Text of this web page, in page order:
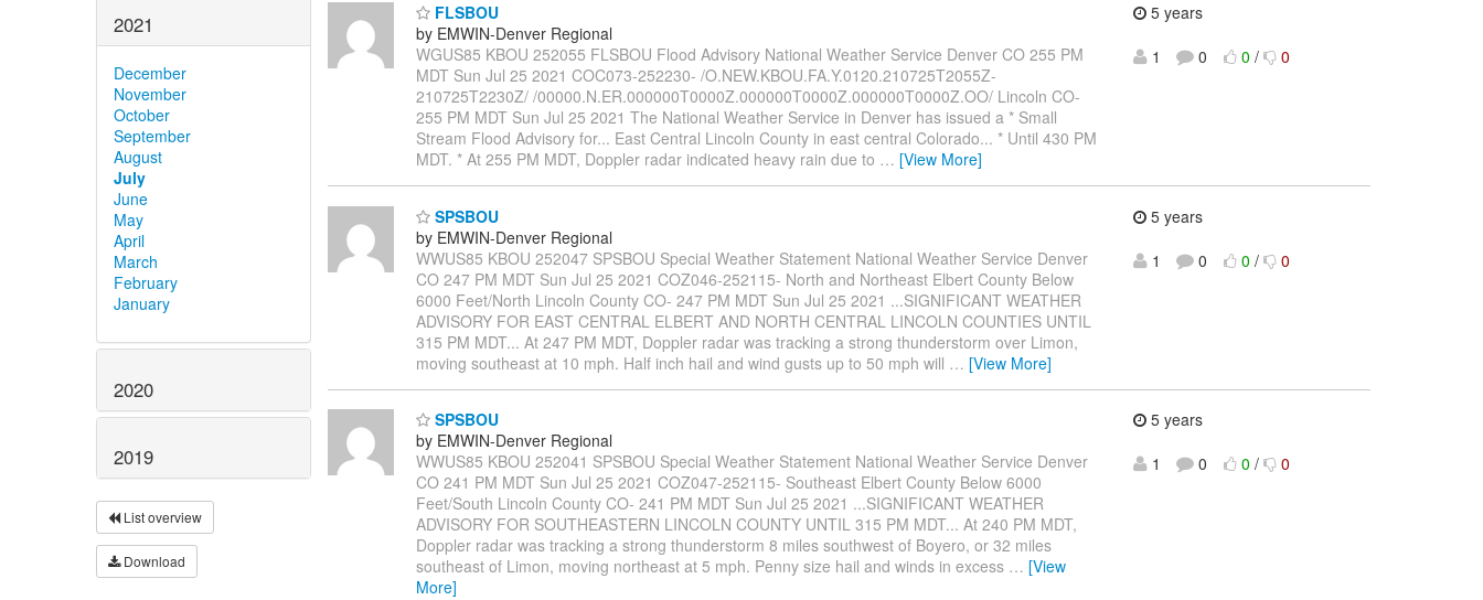
2021
December
November
October
September
August
July
June
May
April
March
February
January
2020
2019
List overview
Download
FLSBOU
by EMWIN-Denver Regional
WGUS85 KBOU 252055 FLSBOU Flood Advisory National Weather Service Denver CO 255 PM
MDT Sun Jul 25 2021 COC073-252230- /O.NEW.KBOU.FA.Y.0120.210725T2055Z-
210725T2230Z/ /00000.N.ER.000000T0000Z.000000T0000Z.000000T0000Z.OO/ Lincoln CO-
255 PM MDT Sun Jul 25 2021 The National Weather Service in Denver has issued a * Small
Stream Flood Advisory for... East Central Lincoln County in east central Colorado... * Until 430 PM
MDT. * At 255 PM MDT, Doppler radar indicated heavy rain due to … [View More]
5 years
1
0 0 / 0
SPSBOU
by EMWIN-Denver Regional
WWUS85 KBOU 252047 SPSBOU Special Weather Statement National Weather Service Denver
CO 247 PM MDT Sun Jul 25 2021 COZ046-252115- North and Northeast Elbert County Below
6000 Feet/North Lincoln County CO- 247 PM MDT Sun Jul 25 2021 ...SIGNIFICANT WEATHER
ADVISORY FOR EAST CENTRAL ELBERT AND NORTH CENTRAL LINCOLN COUNTIES UNTIL
315 PM MDT... At 247 PM MDT, Doppler radar was tracking a strong thunderstorm over Limon,
moving southeast at 10 mph. Half inch hail and wind gusts up to 50 mph will … [View More]
5 years
1
0 0 / 0
SPSBOU
by EMWIN-Denver Regional
WWUS85 KBOU 252041 SPSBOU Special Weather Statement National Weather Service Denver
CO 241 PM MDT Sun Jul 25 2021 COZ047-252115- Southeast Elbert County Below 6000
Feet/South Lincoln County CO- 241 PM MDT Sun Jul 25 2021 ...SIGNIFICANT WEATHER
ADVISORY FOR SOUTHEASTERN LINCOLN COUNTY UNTIL 315 PM MDT... At 240 PM MDT,
Doppler radar was tracking a strong thunderstorm 8 miles southwest of Boyero, or 32 miles
southeast of Limon, moving northeast at 5 mph. Penny size hail and winds in excess … [View
More]
5 years
1
0 0 / 0